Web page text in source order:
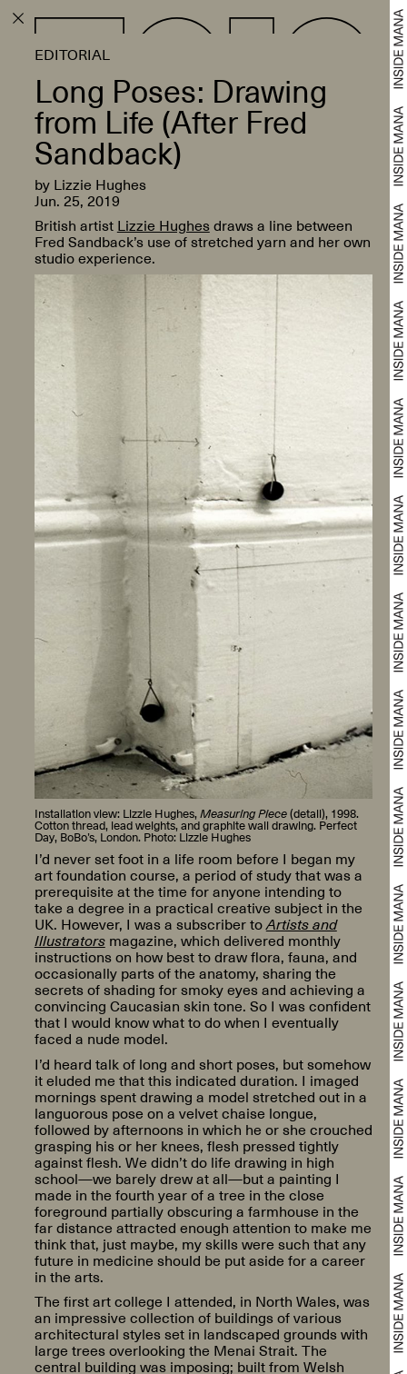
EDITORIAL
Long Poses: Drawing
from Life (After Fred
Sandback)
by Lizzie Hughes
Jun. 25, 2019
British artist Lizzie Hughesdraws a line between
Fred Sandback’s use of stretched yarn and her own
studio experience.
Installation view: Lizzie Hughes,Measuring Piece(detail), 1998.
Cotton thread, lead weights, and graphite wall drawing. Perfect
Day, BoBo’s, London. Photo: Lizzie Hughes
I’d never set foot in a life room before I began my
art foundation course, a period of study that was a
prerequisite at the time for anyone intending to
take a degree in a practical creative subject in the
UK. However, I was a subscriber toArtists and
Illustratorsmagazine, which delivered monthly
instructions on how best to draw flora, fauna, and
occasionally parts of the anatomy, sharing the
secrets of shading for smoky eyes and achieving a
convincing Caucasian skin tone. So I was confident
that I would know what to do when I eventually
faced a nude model.
I’d heard talk of long and short poses, but somehow
it eluded me that this indicated duration. I imaged
mornings spent drawing a model stretched out in a
languorous pose on a velvet chaise longue,
followed by afternoons in which he or she crouched
grasping his or her knees, flesh pressed tightly
against flesh. We didn’t do life drawing in high
school—we barely drew at all—but a painting I
made in the fourth year of a tree in the close
foreground partially obscuring a farmhouse in the
far distance attracted enough attention to make me
think that, just maybe, my skills were such that any
future in medicine should be put aside for a career
in the arts.
The first art college I attended, in North Wales, was
an impressive collection of buildings of various
architectural styles set in landscaped grounds with
large trees overlooking the Menai Strait. The
central building was imposing; built from Welsh